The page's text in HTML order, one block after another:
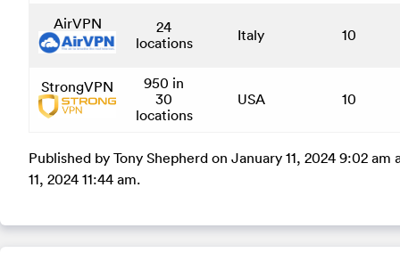
AirVPN
24
locations
Italy 10
StrongVPN
950 in
30
locations
USA 10
Published by Tony Shepherd on January 11, 2024 9:02
11, 2024 11:44 am.